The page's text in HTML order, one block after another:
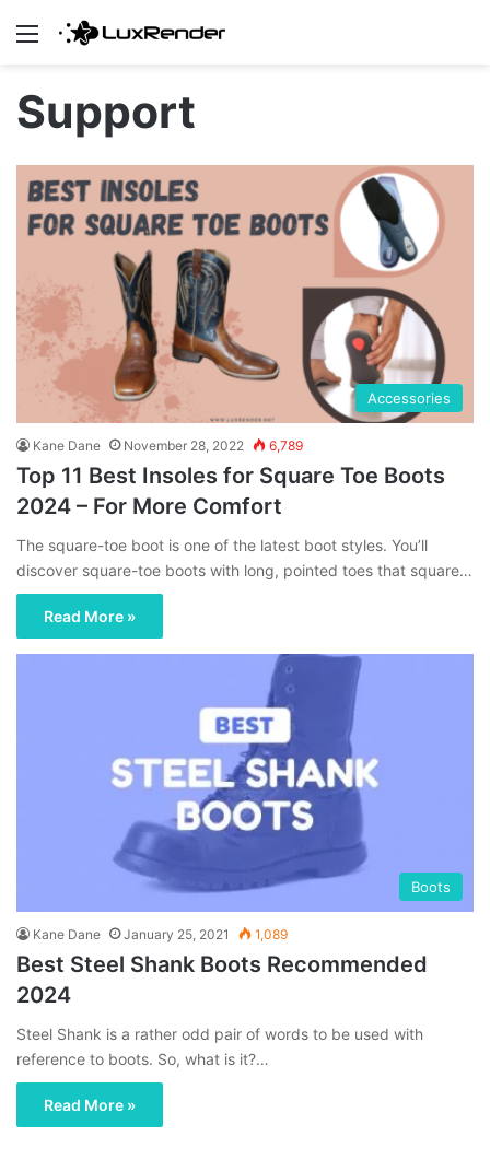
Menu
Support
Accessories
Kane Dane November 28, 2022 6,789
Top 11 Best Insoles for Square Toe Boots
2024 – For More Comfort
The square-toe boot is one of the latest boot styles. You’ll
discover square-toe boots with long, pointed toes that square…
Read More »
Boots
Kane Dane January 25, 2021 1,089
Best Steel Shank Boots Recommended
2024
Steel Shank is a rather odd pair of words to be used with
reference to boots. So, what is it?…
Read More »